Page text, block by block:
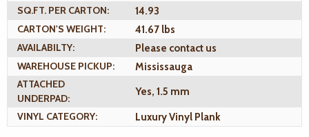
SQ.FT. PER CARTON:
14.93
CARTON'S WEIGHT:
41.67 lbs
AVAILABILTY:
Please contact us
WAREHOUSE PICKUP:
Mississauga
ATTACHED
UNDERPAD:
Yes, 1.5 mm
VINYL CATEGORY:
Luxury Vinyl Plank